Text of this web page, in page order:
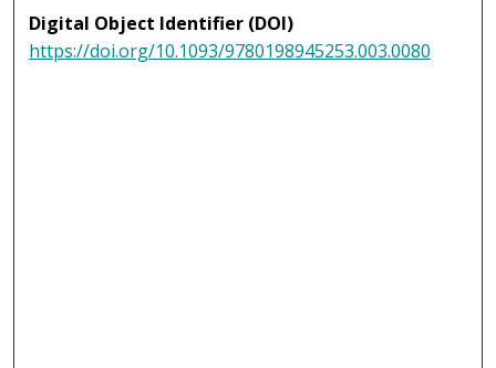
Digital Object Identifier (DOI)
https://doi.org/10.1093/9780198945253.003.0080